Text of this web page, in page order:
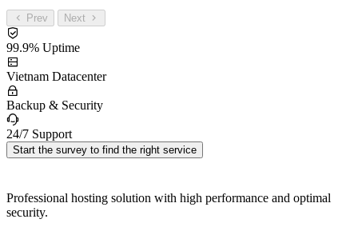
Prev Next
99.9% Uptime
Vietnam Datacenter
Backup & Security
24/7 Support
Start the survey to find the right service
Professional hosting solution with high performance and optimal
security.